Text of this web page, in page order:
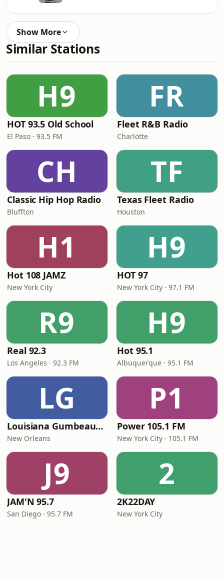
Show More
Similar Stations
H9
HOT 93.5 Old School
El Paso · 93.5 FM
FR
Fleet R&B Radio
Charlotte
CH
Classic Hip Hop Radio
Bluffton
TF
Texas Fleet Radio
Houston
H1
Hot 108 JAMZ
New York City
H9
HOT 97
New York City · 97.1 FM
R9
Real 92.3
Los Angeles · 92.3 FM
H9
Hot 95.1
Albuquerque · 95.1 FM
LG
Louisiana Gumbeaux Radio
New Orleans
P1
Power 105.1 FM
New York City · 105.1 FM
J9
JAM'N 95.7
San Diego · 95.7 FM
2
2K22DAY
New York City